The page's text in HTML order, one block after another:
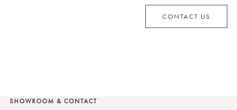
CONTACT US
SHOWROOM & CONTACT